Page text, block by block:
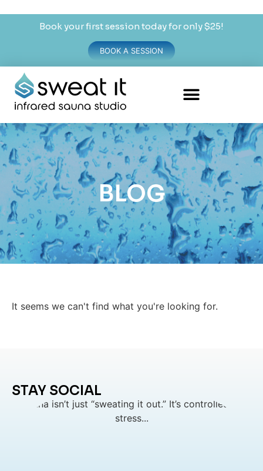
Book your first session today for only $25!
BOOK A SESSION
BLOG
It seems we can't find what you're looking for.
STAY SOCIAL